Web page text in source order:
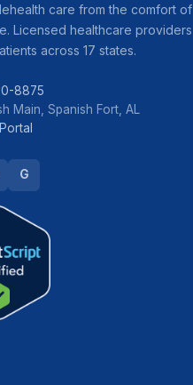
care from the comfort of
Licensed healthcare providers
across 17 states.
8875
Main, Spanish Fort, AL
G